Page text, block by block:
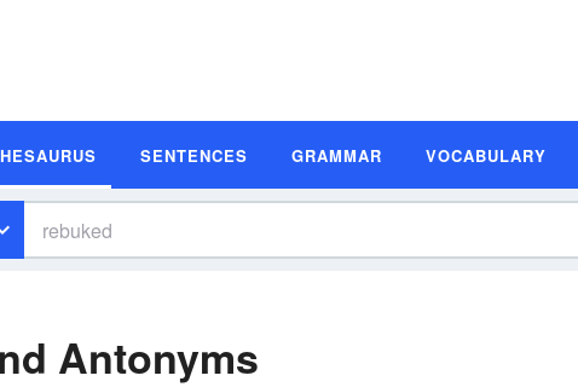
SENTENCES GRAMMAR VOCABULARY
Antonyms